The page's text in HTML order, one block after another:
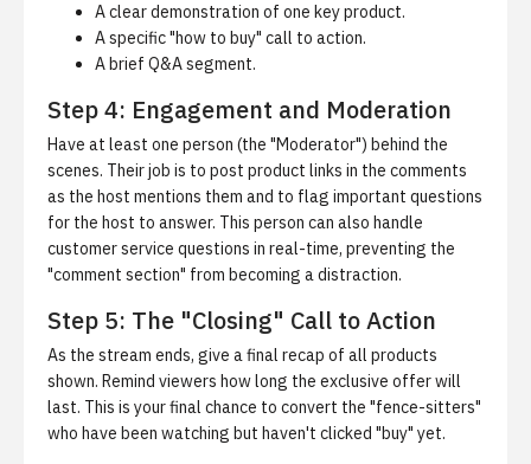
A clear demonstration of one key product.
A specific "how to buy" call to action.
A brief Q&A segment.
Step 4: Engagement and Moderation
Have at least one person (the "Moderator") behind the
scenes. Their job is to post product links in the comments
as the host mentions them and to flag important questions
for the host to answer. This person can also handle
customer service questions in real-time, preventing the
"comment section" from becoming a distraction.
Step 5: The "Closing" Call to Action
As the stream ends, give a final recap of all products
shown. Remind viewers how long the exclusive offer will
last. This is your final chance to convert the "fence-sitters"
who have been watching but haven't clicked "buy" yet.